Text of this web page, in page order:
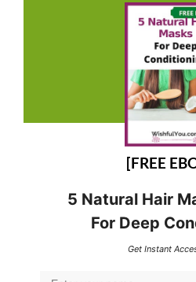
[FREE
5 Natural Hair
For Deep
Get Instant